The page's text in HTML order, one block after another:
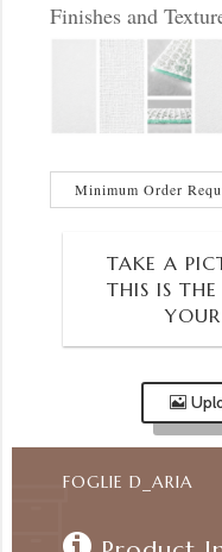
Finishes and
Minimum Order
TAKE A
THIS IS
FOGLIE D_ARIA